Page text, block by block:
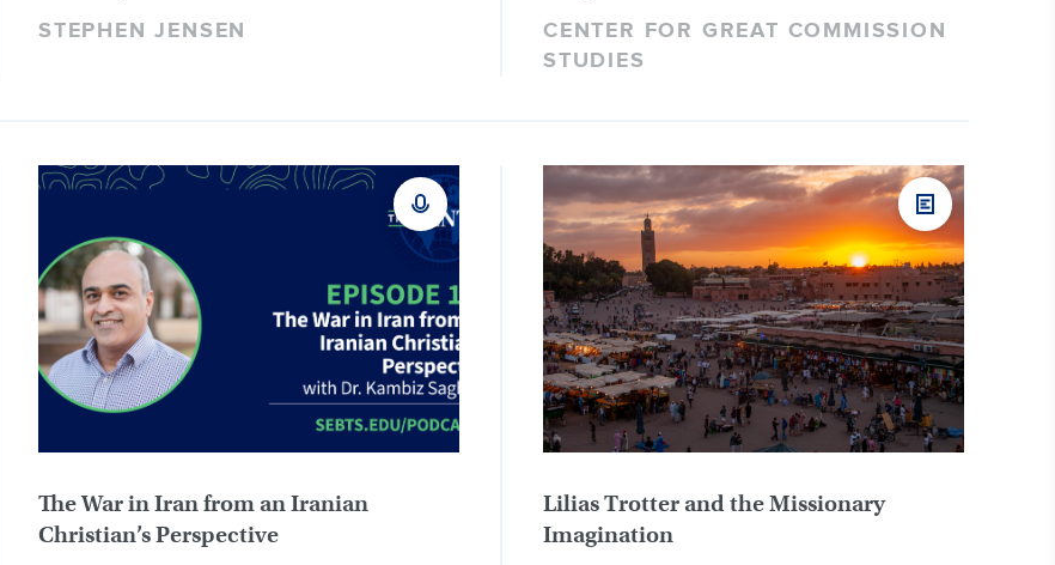
STEPHEN JENSEN
CENTER FOR GREAT COMMISSION
STUDIES
The War in Iran from an Iranian
Christian’s Perspective
Lilias Trotter and the Missionary
Imagination